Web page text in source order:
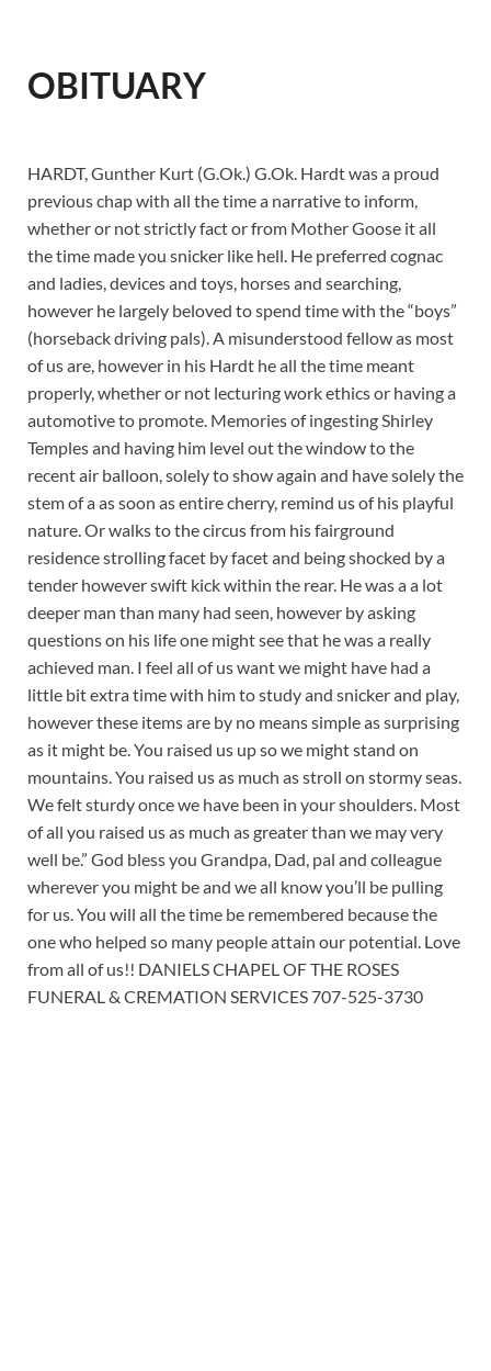
OBITUARY
HARDT, Gunther Kurt (G.Ok.) G.Ok. Hardt was a proud
previous chap with all the time a narrative to inform,
whether or not strictly fact or from Mother Goose it all
the time made you snicker like hell. He preferred cognac
and ladies, devices and toys, horses and searching,
however he largely beloved to spend time with the “boys”
(horseback driving pals). A misunderstood fellow as most
of us are, however in his Hardt he all the time meant
properly, whether or not lecturing work ethics or having a
automotive to promote. Memories of ingesting Shirley
Temples and having him level out the window to the
recent air balloon, solely to show again and have solely the
stem of a as soon as entire cherry, remind us of his playful
nature. Or walks to the circus from his fairground
residence strolling facet by facet and being shocked by a
tender however swift kick within the rear. He was a a lot
deeper man than many had seen, however by asking
questions on his life one might see that he was a really
achieved man. I feel all of us want we might have had a
little bit extra time with him to study and snicker and play,
however these items are by no means simple as surprising
as it might be. You raised us up so we might stand on
mountains. You raised us as much as stroll on stormy seas.
We felt sturdy once we have been in your shoulders. Most
of all you raised us as much as greater than we may very
well be.” God bless you Grandpa, Dad, pal and colleague
wherever you might be and we all know you’ll be pulling
for us. You will all the time be remembered because the
one who helped so many people attain our potential. Love
from all of us!! DANIELS CHAPEL OF THE ROSES
FUNERAL & CREMATION SERVICES 707-525-3730